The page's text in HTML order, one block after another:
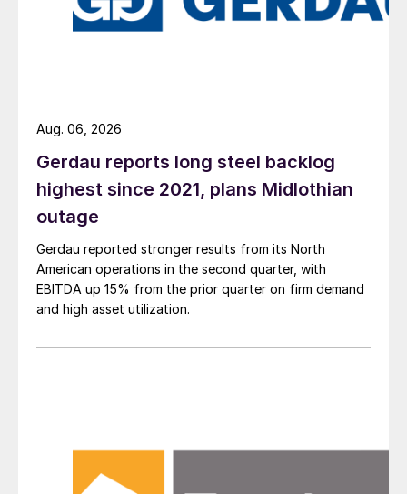
Gerdau reports long steel backlog
highest since 2021, plans Midlothian
outage
Gerdau reported stronger results from its North
American operations in the second quarter, with
EBITDA up 15% from the prior quarter on firm demand
and high asset utilization.
Aug. 06, 2026